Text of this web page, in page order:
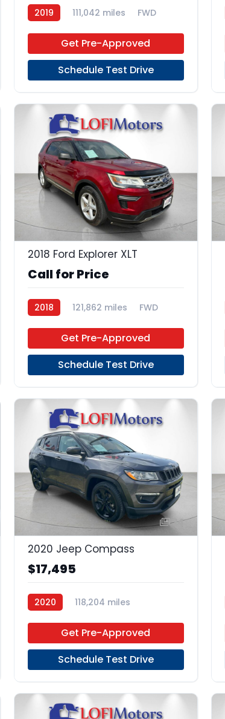
2019 111,042 miles FWD
Get Pre-Approved
Schedule Test Drive
23
2018 Ford Explorer XLT
Call for Price
2018 121,862 miles FWD
Get Pre-Approved
Schedule Test Drive
24
2020 Jeep Compass
$17,495
2020
118,204 miles
Get Pre-Approved
Schedule Test Drive